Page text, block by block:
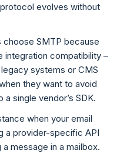
evolves without
SMTP because
integration compatibility –
systems or CMS
they want to avoid
single vendor’s SDK.
when your email
a provider-specific API
message in a mailbox.